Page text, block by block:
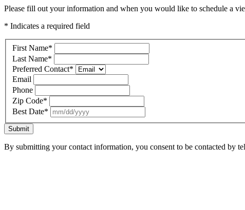
Please fill out your information and when you would like to schedule a
* Indicates a required field
First Name*
Last Name*
Preferred Contact*
Email
Phone
Zip Code*
Best Date*
Submit
By submitting your contact information, you consent to be contacted by